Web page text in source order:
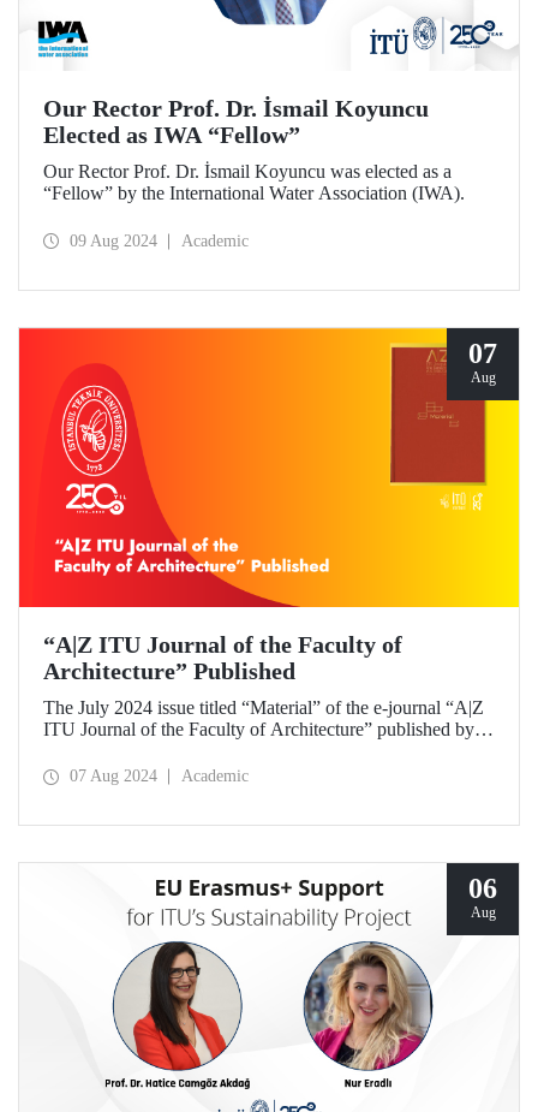
Our Rector Prof. Dr. İsmail Koyuncu
Elected as IWA “Fellow”
Our Rector Prof. Dr. İsmail Koyuncu was elected as a
“Fellow” by the International Water Association (IWA).
09 Aug 2024 Academic
07
Aug
“A|Z ITU Journal of the Faculty of
Architecture” Published
The July 2024 issue titled “Material” of the e-journal “A|Z
ITU Journal of the Faculty of Architecture” published by
07 Aug 2024 Academic
06
Aug